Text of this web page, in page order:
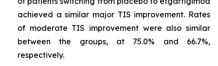
achieved a similar major TIS improvement. Rates
of moderate TIS improvement were also similar
between the groups, at 75.0% and 66.7%,
respectively.